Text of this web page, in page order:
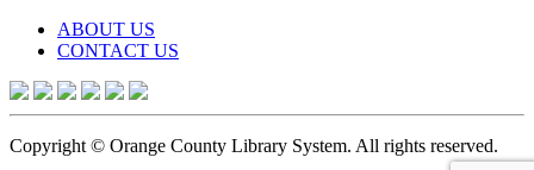
ABOUT US
CONTACT US
Copyright © Orange County Library System. All rights reserved.